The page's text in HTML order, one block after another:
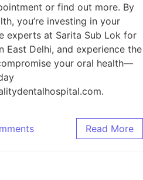
or find out more. By
you’re investing in your
experts at Sarita Sub Lok for
East Delhi, and experience the
your oral health—
Read More